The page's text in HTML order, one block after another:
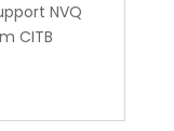
NVQ
CITB